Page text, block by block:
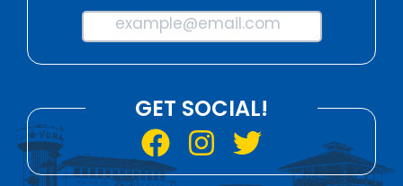
example@email.com
GET SOCIAL!